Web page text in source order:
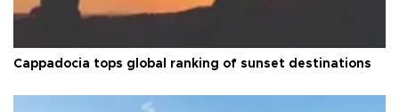
Cappadocia tops global ranking of sunset destinations